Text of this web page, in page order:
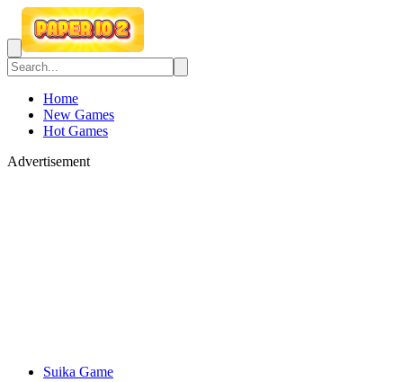
Home
New Games
Hot Games
Advertisement
Suika Game